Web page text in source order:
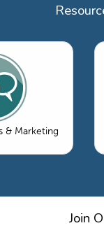
& Marketing
Join